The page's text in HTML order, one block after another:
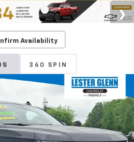
Availability
360 SPIN